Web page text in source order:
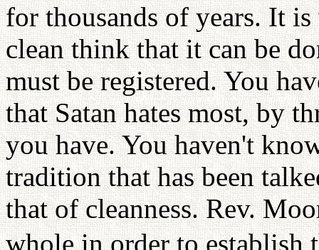
for thousands of years. It
clean think that it can be
must be registered. You
that Satan hates most, by
you have. You haven't
tradition that has been
that of cleanness. Rev.
whole in order to establish